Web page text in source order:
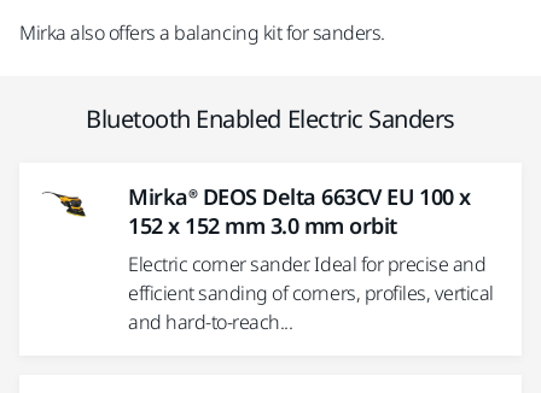
Mirka also offers a balancing kit for sanders.
Bluetooth Enabled Electric Sanders
Mirka® DEOS Delta 663CV EU 100 x
152 x 152 mm 3.0 mm orbit
Electric corner sander. Ideal for precise and
efficient sanding of corners, profiles, vertical
and hard-to-reach...